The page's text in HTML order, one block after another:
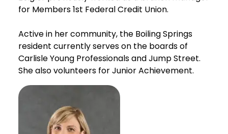
for Members 1st Federal Credit Union.
Active in her community, the Boiling Springs
resident currently serves on the boards of
Carlisle Young Professionals and Jump Street.
She also volunteers for Junior Achievement.